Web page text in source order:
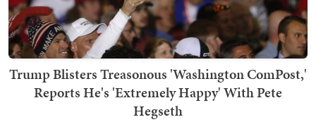
Trump Blisters Treasonous 'Washington ComPost,'
Reports He's 'Extremely Happy' With Pete
Hegseth